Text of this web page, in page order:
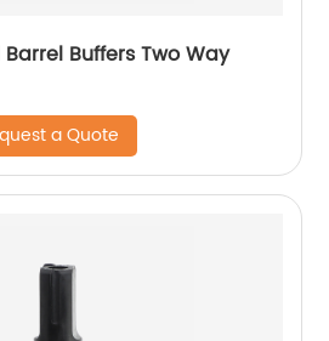
Buffers Two Way
a Quote